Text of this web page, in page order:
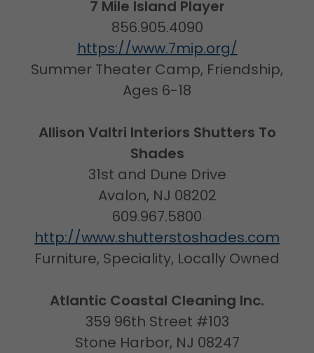
7 Mile Island Player
856.905.4090
https://www.7mip.org/
Summer Theater Camp, Friendship,
Ages 6-18
Allison Valtri Interiors Shutters To
Shades
31st and Dune Drive
Avalon, NJ 08202
609.967.5800
http://www.shutterstoshades.com
Furniture, Speciality, Locally Owned
Atlantic Coastal Cleaning Inc.
359 96th Street #103
Stone Harbor, NJ 08247